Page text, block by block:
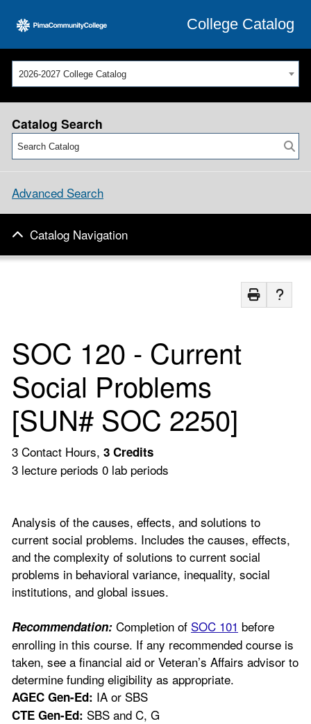
College Catalog
2026-2027 College Catalog
Catalog Search
Advanced Search
Catalog Navigation
SOC 120 - Current
Social Problems
[SUN# SOC 2250]
3 Contact Hours, 3 Credits
3 lecture periods 0 lab periods
Analysis of the causes, effects, and solutions to
current social problems. Includes the causes, effects,
and the complexity of solutions to current social
problems in behavioral variance, inequality, social
institutions, and global issues.
Recommendation: Completion of SOC 101 before
enrolling in this course. If any recommended course is
taken, see a financial aid or Veteran’s Affairs advisor to
determine funding eligibility as appropriate.
AGEC Gen-Ed: IA or SBS
CTE Gen-Ed: SBS and C, G